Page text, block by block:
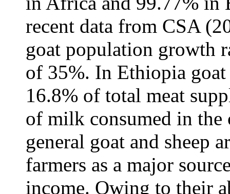
recent data from CSA
goat population growth
of 35%. In Ethiopia
16.8% of total meat
of milk consumed in the
general goat and sheep
farmers as a major
income. Owing to their